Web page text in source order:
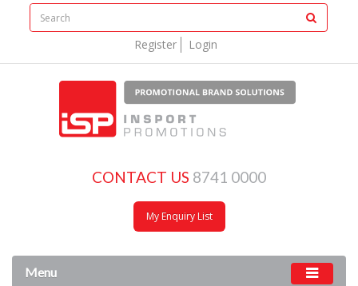
Register Login
CONTACT US 8741 0000
My Enquiry List
Menu